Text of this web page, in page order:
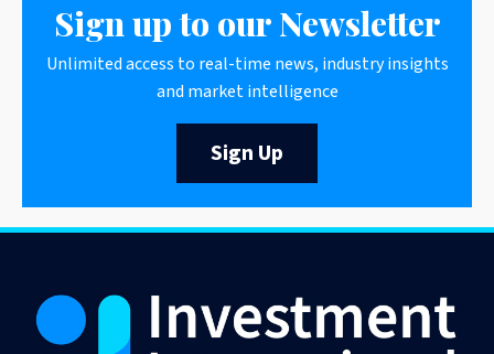
Sign up to our Newsletter
Unlimited access to real-time news, industry insights
and market intelligence
Sign Up